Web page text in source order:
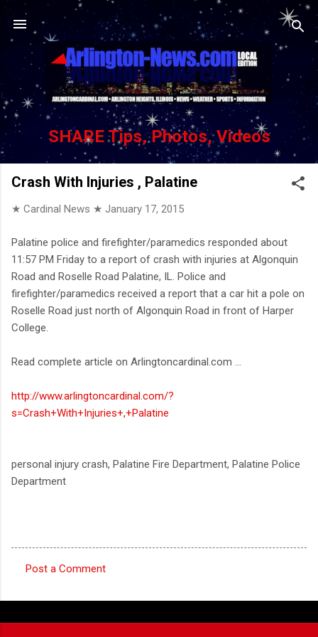
Skip to main content
SHARE Tips, Photos, Videos
Crash With Injuries , Palatine
★ Cardinal News ★ January 17, 2015
Palatine police and firefighter/paramedics responded about
11:57 PM Friday to a report of crash with injuries at Algonquin
Road and Roselle Road Palatine, IL. Police and
firefighter/paramedics received a report that a car hit a pole on
Roselle Road just north of Algonquin Road in front of Harper
College.
Read complete article on Arlingtoncardinal.com ...
http://www.arlingtoncardinal.com/?
s=Crash+With+Injuries+,+Palatine
personal injury crash, Palatine Fire Department, Palatine Police
Department
o
m
Post a Comment